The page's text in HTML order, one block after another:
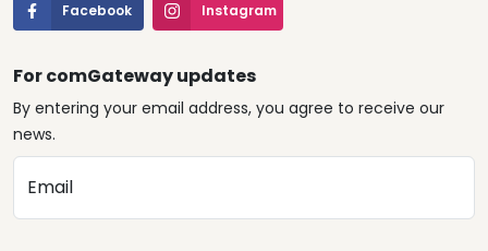
Facebook Instagram
For comGateway updates
By entering your email address, you agree to receive our
news.
Email